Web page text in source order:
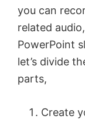
you can
related
PowerPoint
let’s divide
parts,
Create